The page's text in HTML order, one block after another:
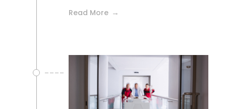
Read More